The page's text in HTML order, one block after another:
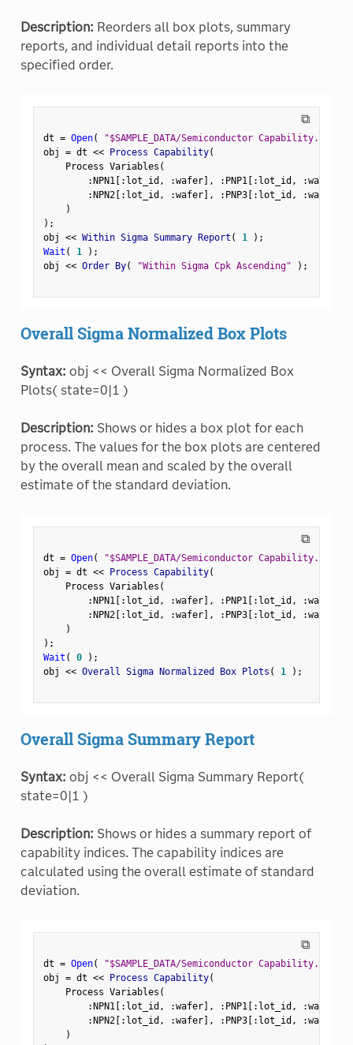
Description: Reorders all box plots, summary
reports, and individual detail reports into the
specified order.
⧉
dt = Open( "$SAMPLE_DATA/Semiconductor Capability.jmp"
obj = dt << Process Capability(
    Process Variables
(
:NPN1[ : lot_id , :wafer] , : PNP1[ : lot_id , :wafer
:NPN2[ : lot_id , :wafer] , : PNP3[ : lot_id , :wafer
)
) ;
obj << Within Sigma Summary Report ( 1 ) ;
Wait ( 1 ) ;
obj << Order By( "Within Sigma Cpk Ascending" ) ;
Overall Sigma Normalized Box Plots
Syntax: obj << Overall Sigma Normalized Box
Plots( state=0|1 )
Description: Shows or hides a box plot for each
process. The values for the box plots are centered
by the overall mean and scaled by the overall
estimate of the standard deviation.
⧉
dt = Open( "$SAMPLE_DATA/Semiconductor Capability.jmp"
obj = dt << Process Capability(
    Process Variables
(
:NPN1[ : lot_id , :wafer] , : PNP1[ : lot_id , :wafer
:NPN2[ : lot_id , :wafer] , : PNP3[ : lot_id , :wafer
)
) ;
Wait ( 0 ) ;
obj << Overall Sigma Normalized Box Plots ( 1 ) ;
Overall Sigma Summary Report
Syntax: obj << Overall Sigma Summary Report(
state=0|1 )
Description: Shows or hides a summary report of
capability indices. The capability indices are
calculated using the overall estimate of standard
deviation.
⧉
dt = Open( "$SAMPLE_DATA/Semiconductor Capability.jmp"
obj = dt << Process Capability(
    Process Variables
(
:NPN1[ : lot_id , :wafer] , : PNP1[ : lot_id , :wafer
:NPN2[ : lot_id , :wafer] , : PNP3[ : lot_id , :wafer
)